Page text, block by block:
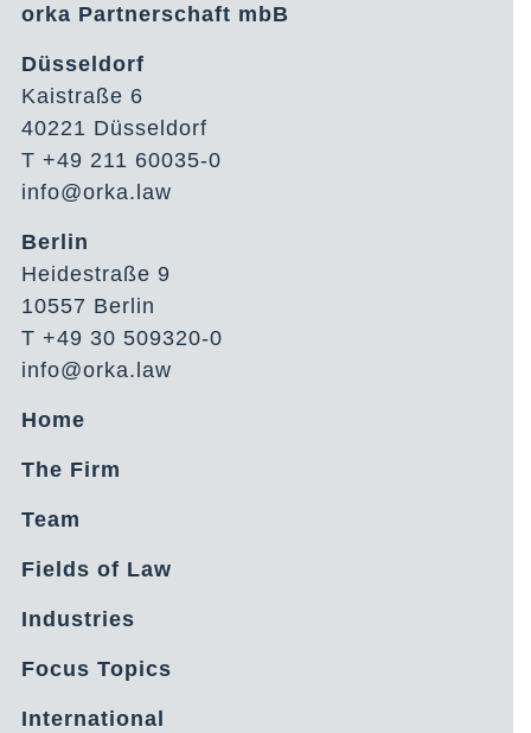
orka Partnerschaft mbB
Düsseldorf
Kaistraße 6
40221 Düsseldorf
T +49 211 60035-0
info@orka.law
Berlin
Heidestraße 9
10557 Berlin
T +49 30 509320-0
info@orka.law
Home
The Firm
Team
Fields of Law
Industries
Focus Topics
International